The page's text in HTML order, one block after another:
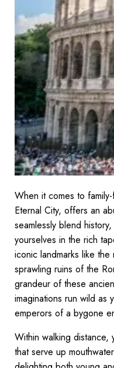
When it comes to
Eternal City, offers an
seamlessly blend
yourselves in the rich
iconic landmarks like
sprawling ruins of the
grandeur of these
imaginations run wild as
emperors of a bygone
Within walking distance,
that serve up